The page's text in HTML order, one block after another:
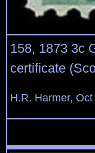
158, 1873 3c
certificate
H.R. Harmer,